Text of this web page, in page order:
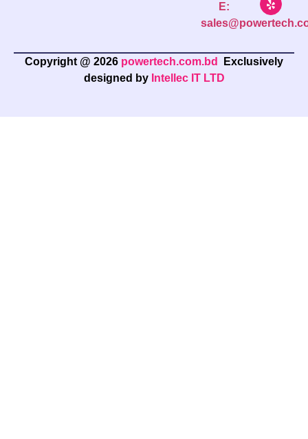
E:
Copyright @ 2026 powertech.com.bd
Exclusively
designed by Intellec IT LTD